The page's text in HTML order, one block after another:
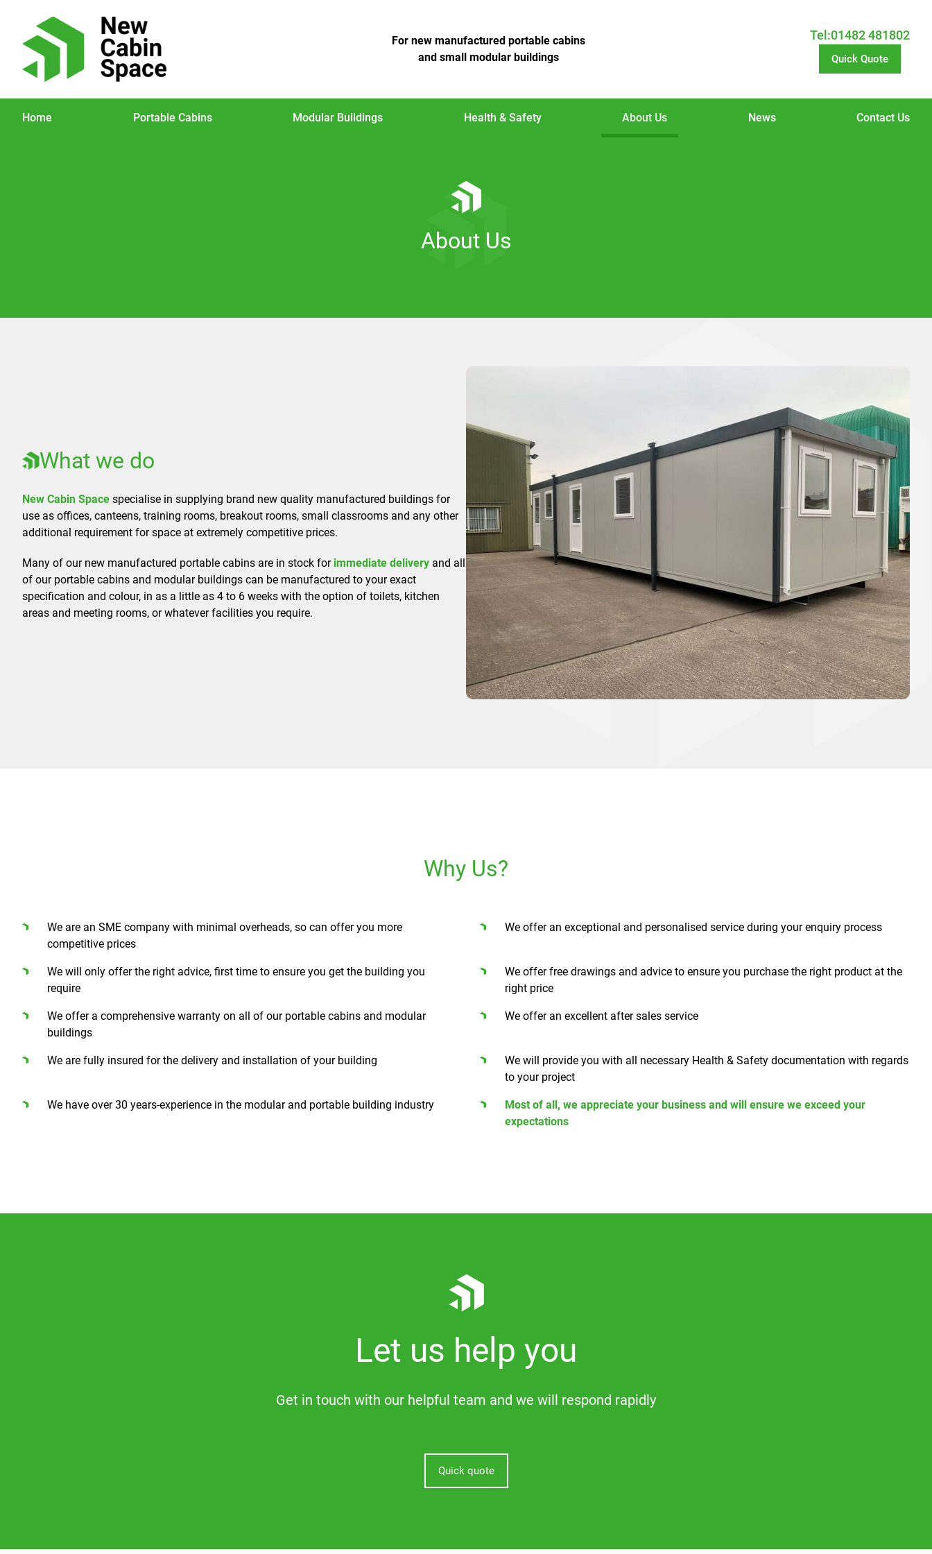
For new manufactured portable cabins
and small modular buildings
Tel:01482 481802
Quick Quote
Home Portable Cabins Modular Buildings Health & Safety About Us News Contact Us
About Us
What we do
New Cabin Space specialise in supplying brand new quality manufactured buildings for
use as offices, canteens, training rooms, breakout rooms, small classrooms and any other
additional requirement for space at extremely competitive prices.
Many of our new manufactured portable cabins are in stock for immediate delivery and all
of our portable cabins and modular buildings can be manufactured to your exact
specification and colour, in as a little as 4 to 6 weeks with the option of toilets, kitchen
areas and meeting rooms, or whatever facilities you require.
Why Us?
We are an SME company with minimal overheads, so can offer you more
competitive prices
We offer an exceptional and personalised service during your enquiry process
We will only offer the right advice, first time to ensure you get the building you
require
We offer free drawings and advice to ensure you purchase the right product at the
right price
We offer a comprehensive warranty on all of our portable cabins and modular
buildings
We offer an excellent after sales service
We are fully insured for the delivery and installation of your building
We will provide you with all necessary Health & Safety documentation with regards
to your project
We have over 30 years-experience in the modular and portable building industry
Most of all, we appreciate your business and will ensure we exceed your
expectations
Let us help you
Get in touch with our helpful team and we will respond rapidly
Quick quote